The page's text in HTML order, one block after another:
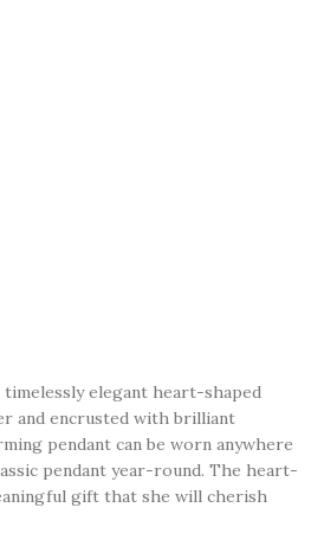
elegant heart-shaped
and encrusted with brilliant
pendant can be worn anywhere
pendant year-round. The heart-
gift that she will cherish